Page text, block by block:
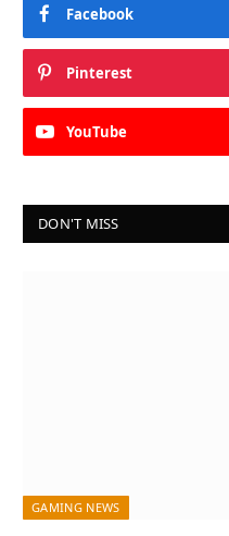
Facebook
Pinterest
YouTube
DON'T MISS
GAMING NEWS